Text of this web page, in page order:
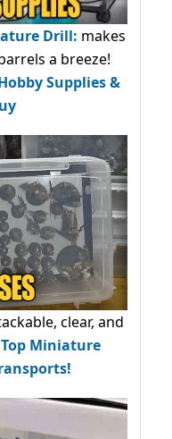
Drill: makes
a breeze!
Supplies &
clear, and
Top Miniature